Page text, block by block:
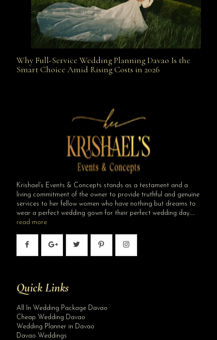
Why Full-Service Wedding Planning Davao Is the
Why Full-Service Wedding Planning Davao Is the
Smart Choice Amid Rising Costs in 2026
Krishael’s Events & Concepts stands as a testament and a
living commitment of the owner to provide truthful and genuine
services to her fellow women who have nothing but dreams to
wear a perfect wedding gown for their perfect wedding day…..
read more
Quick Links
All In Wedding Package Davao
Cheap Wedding Davao
Wedding Planner in Davao
Davao Weddings